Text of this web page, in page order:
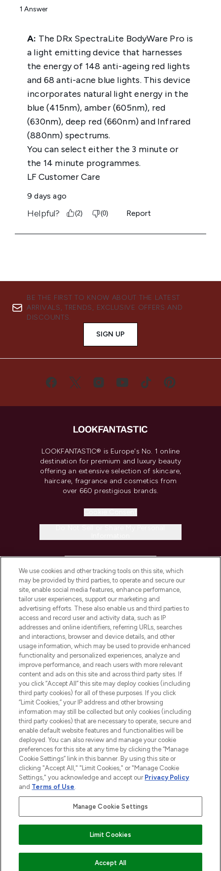
ADD TO BASKET
BE THE FIRST TO KNOW ABOUT THE LATEST
ARRIVALS, TRENDS, EXCLUSIVE OFFERS AND
DISCOUNTS.
SIGN UP
LOOKFANTASTIC® is Europe's No. 1 online
destination for premium and luxury beauty
offering an extensive selection of skincare,
haircare, fragrance and cosmetics from
over 660 prestigious brands.
COMPANY INFORMATION
ABOUT LOOKFANTASTIC
STORES AND SALONS
2026 The Hut.com Ltd t/a Lookfantastic.com
THG Beauty Limited (FRN: 1022963), trading as www.lookfantastic.com, is
an Introducer Appointed Representative of Frasers Group Financial
subject to your financial circumstances. For regulated payment services,
Frasers Group Financial Services Limited is a payment agent of Transact
Payments Limited, a company authorised and regulated by the Gibraltar
Financial Services Commission as an electronic money institution. Missed
Pay Securely With
We use cookies and other tracking tools on this site, which
may be provided by third parties, to operate and secure our
site, enable social media features, enhance performance,
tailor user experiences, support our marketing and
advertising efforts. These also enable us and third parties to
access and record user and activity data, such as IP
addresses and online identifiers, referring URLs, searches
and interactions, browser and device details, and other
usage information, which may be used to provide enhanced
functionality and personalized experiences, analyze and
improve performance, and reach users with more relevant
content and ads on this site and across third party sites. If
you click “Accept All” this site may deploy cookies (including
third party cookies) for all of these purposes. If you click
“Limit Cookies,” your IP address and other browsing
information may still be collected but only cookies (including
third party cookies) that are necessary to operate, secure and
enable default website features and functionalities will be
deployed. You can also review and manage your cookie
preferences for this site at any time by clicking the “Manage
Cookie Settings” link in this banner. By using this site or
clicking "Accept All," "Limit Cookies," or "Manage Cookie
Settings," you acknowledge and accept our Privacy Policy
and Terms of Use.
Manage Cookie Settings
Limit Cookies
Accept All